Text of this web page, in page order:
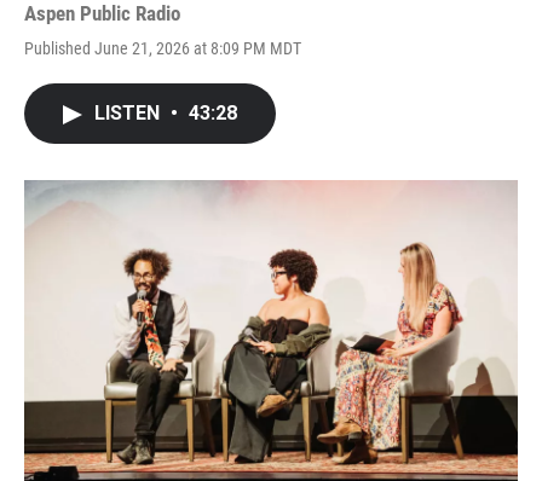
Aspen Public Radio
Published June 21, 2026 at 8:09 PM MDT
LISTEN • 43:28